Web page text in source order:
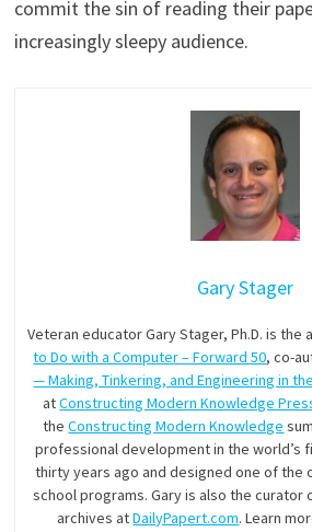
commit the sin of reading their
increasingly sleepy audience.
Gary Stager
Veteran educator Gary Stager, Ph.D. is the
to Do with a Computer – Forward 50, co-
— Making, Tinkering, and Engineering in
atConstructing Modern Knowledge
theConstructing Modern Knowledge
professional development in the world’s
thirty years ago and designed one of the
school programs. Gary is also the curator
archives atDailyPapert.com. Learn